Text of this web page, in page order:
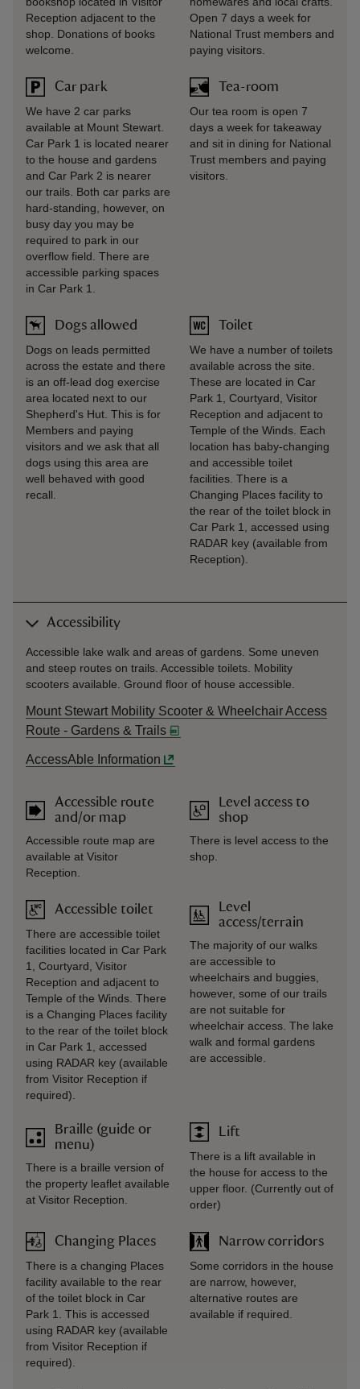
Reception adjacent to the
shop. Donations of books
welcome.
Car park
We have 2 car parks
available at Mount Stewart.
Car Park 1 is located nearer
to the house and gardens
and Car Park 2 is nearer
our trails. Both car parks are
hard-standing, however, on
busy day you may be
required to park in our
overflow field. There are
accessible parking spaces
in Car Park 1.
Dogs allowed
Dogs on leads permitted
across the estate and there
is an off-lead dog exercise
area located next to our
Shepherd's Hut. This is for
Members and paying
visitors and we ask that all
dogs using this area are
well behaved with good
recall.
Open 7 days a week for
National Trust members and
paying visitors.
Tea-room
Our tea room is open 7
days a week for takeaway
and sit in dining for National
Trust members and paying
visitors.
Toilet
We have a number of toilets
available across the site.
These are located in Car
Park 1, Courtyard, Visitor
Reception and adjacent to
Temple of the Winds. Each
location has baby-changing
and accessible toilet
facilities. There is a
Changing Places facility to
the rear of the toilet block in
Car Park 1, accessed using
RADAR key (available from
Reception).
Accessibility
Accessible lake walk and areas of gardens. Some uneven
and steep routes on trails. Accessible toilets. Mobility
scooters available. Ground floor of house accessible.
Mount Stewart Mobility Scooter & Wheelchair Access
Route - Gardens & Trails
AccessAble Information
Accessible route
and/or map
Accessible route map are
available at Visitor
Reception.
Accessible toilet
There are accessible toilet
facilities located in Car Park
1, Courtyard, Visitor
Reception and adjacent to
Temple of the Winds. There
is a Changing Places facility
to the rear of the toilet block
in Car Park 1, accessed
using RADAR key (available
from Visitor Reception if
required).
Braille (guide or
menu)
There is a braille version of
the property leaflet available
at Visitor Reception.
Changing Places
There is a changing Places
facility available to the rear
of the toilet block in Car
Park 1. This is accessed
using RADAR key (available
from Visitor Reception if
required).
Level access to
shop
There is level access to the
shop.
Level
access/terrain
The majority of our walks
are accessible to
wheelchairs and buggies,
however, some of our trails
are not suitable for
wheelchair access. The lake
walk and formal gardens
are accessible.
Lift
There is a lift available in
the house for access to the
upper floor. (Currently out of
order)
Narrow corridors
Some corridors in the house
are narrow, however,
alternative routes are
available if required.